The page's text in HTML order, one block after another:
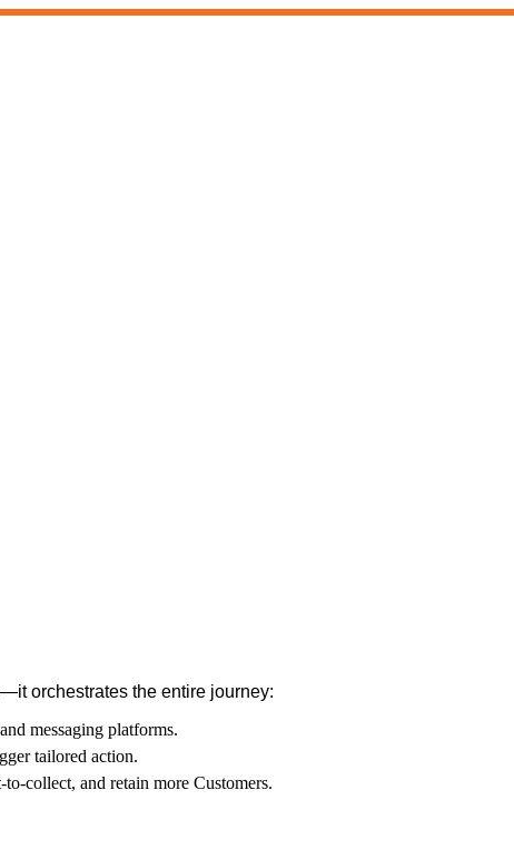
orchestrates the entire journey:
messaging platforms.
tailored action.
collect, and retain more Customers.